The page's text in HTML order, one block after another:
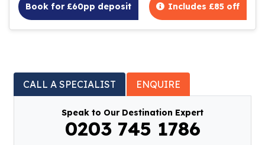
Book for £60pp deposit Includes £85 off
CALL A SPECIALIST ENQUIRE
Speak to Our Destination Expert
0203 745 1786